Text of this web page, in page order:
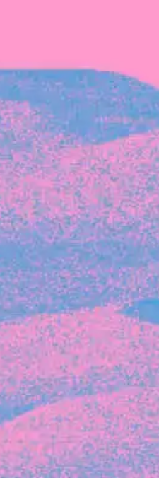
FOUNDER STORIES
Sunroom Co-
Battersby on
and the power